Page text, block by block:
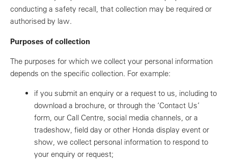
conducting a safety recall, that collection may be required or
authorised by law.
Purposes of collection
The purposes for which we collect your personal information
depends on the specific collection. For example:
if you submit an enquiry or a request to us, including to
download a brochure, or through the ‘Contact Us’
form, our Call Centre, social media channels, or a
tradeshow, field day or other Honda display event or
show, we collect personal information to respond to
your enquiry or request;